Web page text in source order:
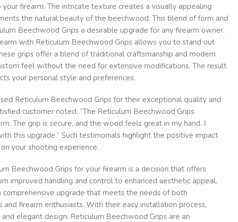
firearm. The intricate texture creates a visually appealing
the natural beauty of the beechwood. This blend of form and
Beechwood Grips a desirable upgrade for any firearm owner.
with Reticulum Beechwood Grips allows you to stand out
grips offer a blend of traditional craftsmanship and modern
feel without the need for extensive modifications. The result
your personal style and preferences.
Reticulum Beechwood Grips for their exceptional quality and
customer noted, “The Reticulum Beechwood Grips
The grip is secure, and the wood feels great in my hand. I
this upgrade.” Such testimonials highlight the positive impact
your shooting experience.
Beechwood Grips for your firearm is a decision that offers
improved handling and control to enhanced aesthetic appeal,
comprehensive upgrade that meets the needs of both
and firearm enthusiasts. With their easy installation process,
elegant design, Reticulum Beechwood Grips are an